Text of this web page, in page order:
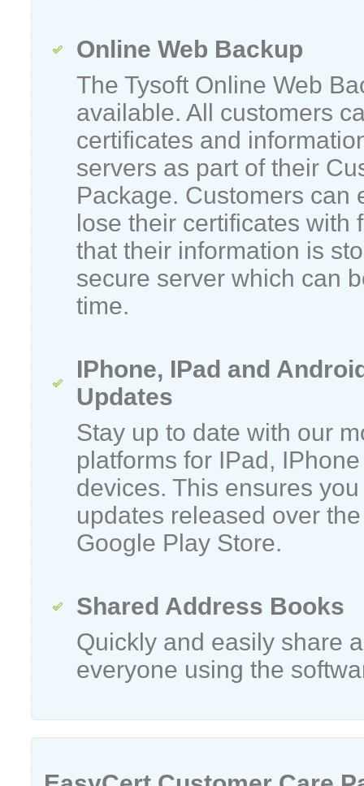
Online Web Backup
The Tysoft Online Web
available. All customers
certificates and
servers as part of their
Package. Customers can
lose their certificates with
that their information is
secure server which can
time.
IPhone, IPad and
Updates
Stay up to date with our
platforms for IPad,
devices. This ensures
updates released over
Google Play Store.
Shared Address Books
Quickly and easily share
everyone using the